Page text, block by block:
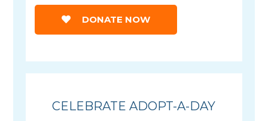
DONATE NOW
CELEBRATE ADOPT-A-DAY